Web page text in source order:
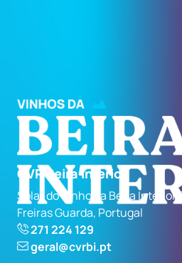
CVR Beira Interior
Solar do Vinho da Beira Interior
Freiras Guarda, Portugal
271 224 129
geral@cvrbi.pt